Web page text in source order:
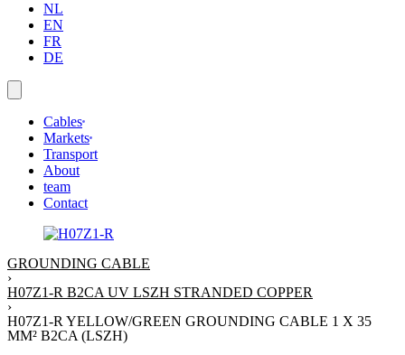
NL
EN
FR
DE
Cables
Markets
Transport
About
team
Contact
GROUNDING CABLE
›
H07Z1-R B2CA UV LSZH STRANDED COPPER
›
H07Z1-R YELLOW/GREEN GROUNDING CABLE 1 X 35
MM² B2CA (LSZH)